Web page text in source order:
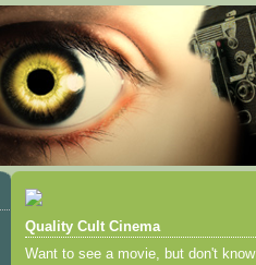
Quality Cult Cinema
Want to see a movie, but don't know